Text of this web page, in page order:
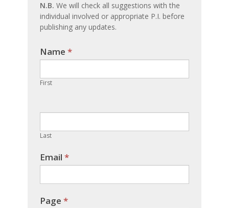
N.B. We will check all suggestions with the
individual involved or appropriate P.I. before
publishing any updates.
Name *
First
Last
Email *
Page *
If you
are
human,
leave
field